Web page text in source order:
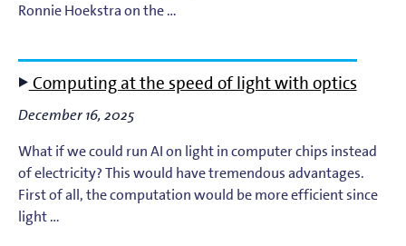
Ronnie Hoekstra on the …
Computing at the speed of light with optics
December 16, 2025
What if we could run AI on light in computer chips instead
of electricity? This would have tremendous advantages.
First of all, the computation would be more efficient since
light …